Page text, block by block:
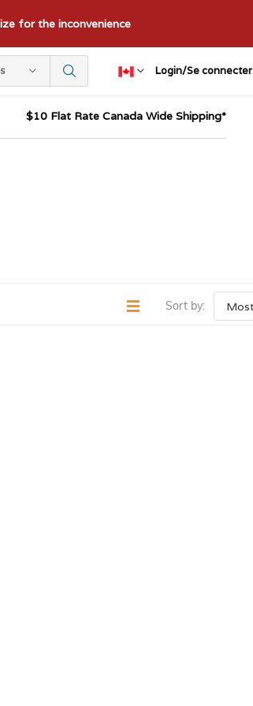
Login/Se connecter
for the inconvenience
$10 Flat Rate Canada Wide Shipping*
Sort by: